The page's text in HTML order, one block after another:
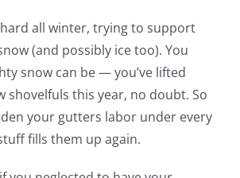
all winter, trying to support
(and possibly ice too). You
snow can be — you’ve lifted
shovelfuls this year, no doubt. So
your gutters labor under every
fills them up again.